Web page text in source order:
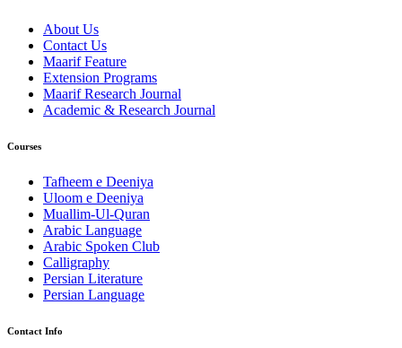
About Us
Contact Us
Maarif Feature
Extension Programs
Maarif Research Journal
Academic & Research Journal
Courses
Tafheem e Deeniya
Uloom e Deeniya
Muallim-Ul-Quran
Arabic Language
Arabic Spoken Club
Calligraphy
Persian Literature
Persian Language
Contact Info